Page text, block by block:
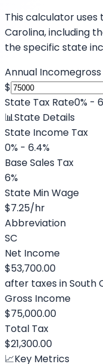
This calculator uses
Carolina, including
the specific state
Annual Incomegross
$
State Tax Rate0% -
📊State Details
State Income Tax
0% - 6.4%
Base Sales Tax
6%
State Min Wage
$7.25/hr
Abbreviation
SC
Net Income
$53,700.00
after taxes inSouth
Gross Income
$75,000.00
Total Tax
$21,300.00
📈Key Metrics